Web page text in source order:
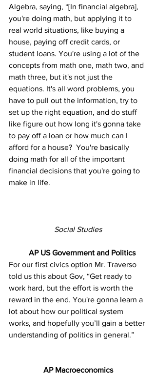
Algebra, saying, “[In financial algebra],
you're doing math, but applying it to
real world situations, like buying a
house, paying off credit cards, or
student loans. You're using a lot of the
concepts from math one, math two, and
math three, but it's not just the
equations. It's all word problems, you
have to pull out the information, try to
set up the right equation, and do stuff
like figure out how long it's gonna take
to pay off a loan or how much can I
afford for a house?  You're basically
doing math for all of the important
financial decisions that you're going to
make in life.
Social Studies
AP US Government and Politics
For our first civics option Mr. Traverso
told us this about Gov, “Get ready to
work hard, but the effort is worth the
reward in the end. You're gonna learn a
lot about how our political system
works, and hopefully you’ll gain a better
understanding of politics in general.”
AP Macroeconomics